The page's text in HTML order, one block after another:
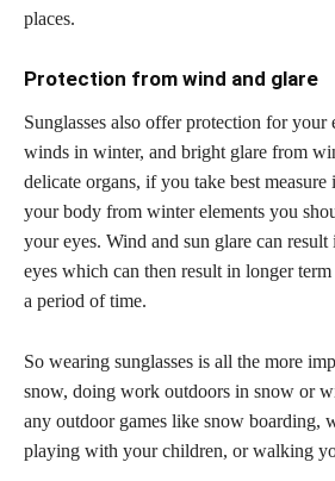
places.
Protection from wind and glare
Sunglasses also offer protection for your
winds in winter, and bright glare from
delicate organs, if you take best
your body from winter elements you
your eyes. Wind and sun glare can
eyes which can then result in longer
a period of time.
So wearing sunglasses is all the more
snow, doing work outdoors in snow or
any outdoor games like snow boarding,
playing with your children, or walking